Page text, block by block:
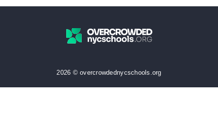
2026 © overcrowdednycschools.org